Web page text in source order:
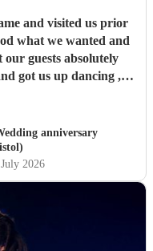
and visited us prior
what we wanted and
our guests absolutely
got us up dancing ,
special"
anniversary
2026